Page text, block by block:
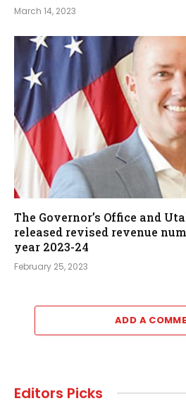
March 14, 2023
The Governor’s Office and
released revised revenue
year 2023-24
February 25, 2023
ADD A
Editors Picks